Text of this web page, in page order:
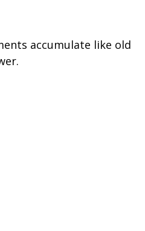
accumulate like old